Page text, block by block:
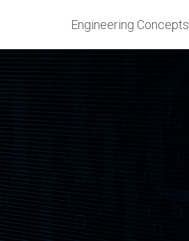
Engineering Concepts